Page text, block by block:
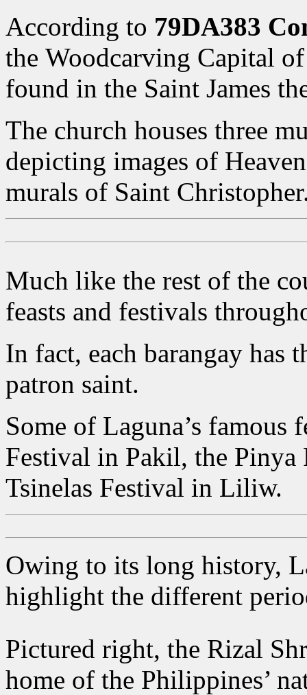
According to 79DA383
the Woodcarving Capital
found in the Saint James
The church houses three
depicting images of
murals of Saint
Much like the rest of the
feasts and festivals
In fact, each barangay has
patron saint.
Some of Laguna’s famous
Festival in Pakil, the Pinya
Tsinelas Festival in Liliw.
Owing to its long history,
highlight the different
Pictured right, the Rizal
home of the Philippines’